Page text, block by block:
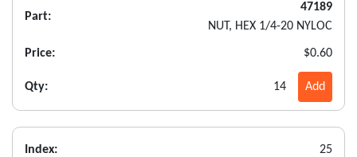
Part:
47189
NUT, HEX 1/4-20 NYLOC
Price: $0.60
Qty: 14 Add
Index: 25